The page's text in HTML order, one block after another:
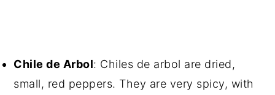
Chile de Arbol: Chiles de arbol are dried,
small, red peppers. They are very spicy, with